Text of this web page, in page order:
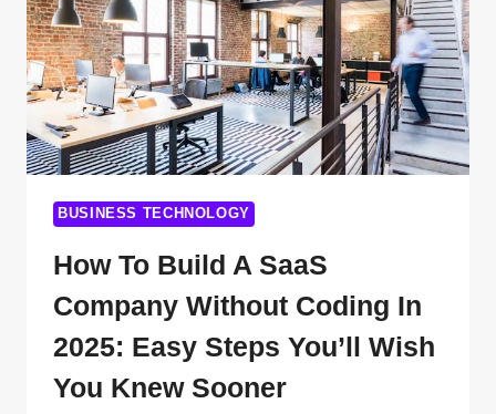
THE
FUTURE
BUSINESS TECHNOLOGY
How To Build A SaaS
Company Without Coding In
2025: Easy Steps You’ll Wish
You Knew Sooner